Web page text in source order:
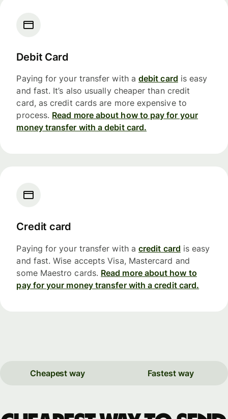
Debit Card
Paying for your transfer with a debit card is easy
and fast. It’s also usually cheaper than credit
card, as credit cards are more expensive to
process. Read more about how to pay for your
money transfer with a debit card.
Credit card
Paying for your transfer with a credit card is easy
and fast. Wise accepts Visa, Mastercard and
some Maestro cards. Read more about how to
pay for your money transfer with a credit card.
Cheapest way Fastest way